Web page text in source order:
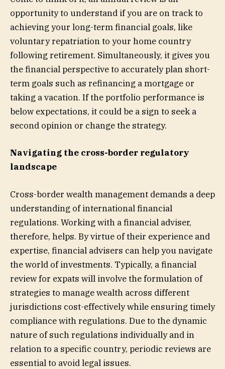
opportunity to understand if you are on track to
achieving your long-term financial goals, like
voluntary repatriation to your home country
following retirement. Simultaneously, it gives you
the financial perspective to accurately plan short-
term goals such as refinancing a mortgage or
taking a vacation. If the portfolio performance is
below expectations, it could be a sign to seek a
second opinion or change the strategy.
Navigating the cross-border regulatory
landscape
Cross-border wealth management demands a deep
understanding of international financial
regulations. Working with a financial adviser,
therefore, helps. By virtue of their experience and
expertise, financial advisers can help you navigate
the world of investments. Typically, a financial
review for expats will involve the formulation of
strategies to manage wealth across different
jurisdictions cost-effectively while ensuring timely
compliance with regulations. Due to the dynamic
nature of such regulations individually and in
relation to a specific country, periodic reviews are
essential to avoid legal issues.